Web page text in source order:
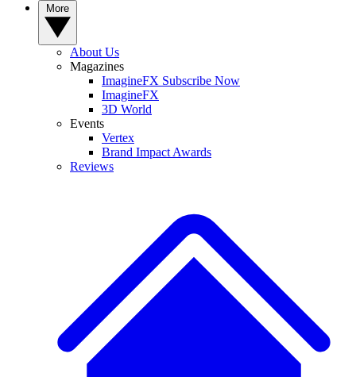
About Us
Magazines
ImagineFX Subscribe Now
ImagineFX
3D World
Events
Vertex
Brand Impact Awards
Reviews